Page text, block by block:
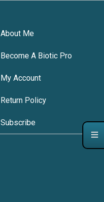
About Me
Become A Biotic Pro
My Account
Return Policy
Subscribe